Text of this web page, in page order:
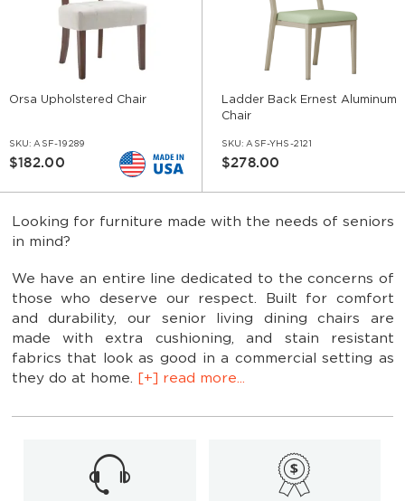
Orsa Upholstered Chair
SKU: ASF-19289
$182.00
Ladder Back Ernest Aluminum
Chair
SKU: ASF-YHS-2121
$278.00
Looking for furniture made with the needs of seniors
in mind?
We have an entire line dedicated to the concerns of
those who deserve our respect. Built for comfort
and durability, our senior living dining chairs are
made with extra cushioning, and stain resistant
fabrics that look as good in a commercial setting as
they do at home.
[+] read more...